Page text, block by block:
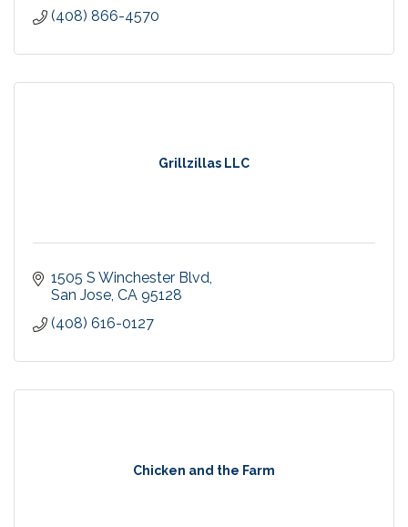
(408) 866-4570
Grillzillas LLC
1505 S Winchester Blvd
San Jose CA 95128
(408) 616-0127
Chicken and the Farm